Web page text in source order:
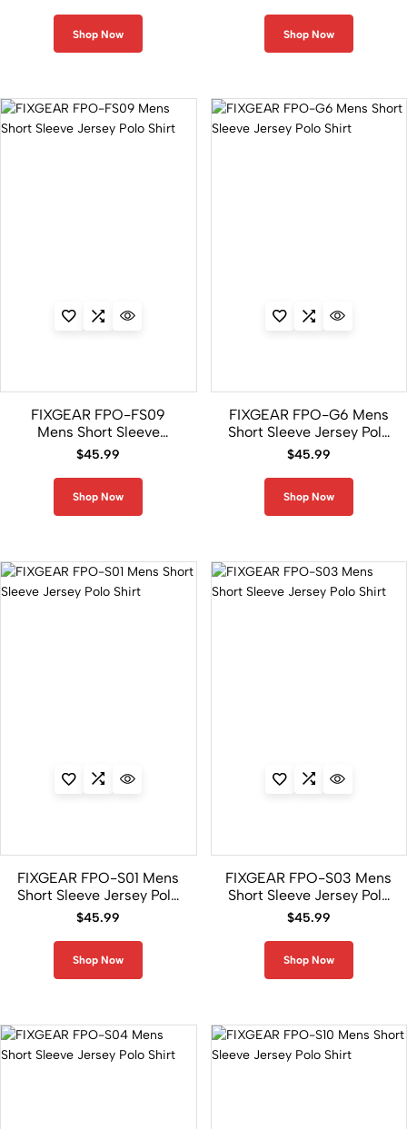
Shop Now Shop Now
FIXGEAR FPO-FS09
Mens Short Sleeve
Jersey Polo Shirt
$45.99
Shop Now
FIXGEAR FPO-G6 Mens
Short Sleeve Jersey Polo
Shirt
$45.99
Shop Now
FIXGEAR FPO-S01 Mens
Short Sleeve Jersey Polo
Shirt
$45.99
Shop Now
FIXGEAR FPO-S03 Mens
Short Sleeve Jersey Polo
Shirt
$45.99
Shop Now